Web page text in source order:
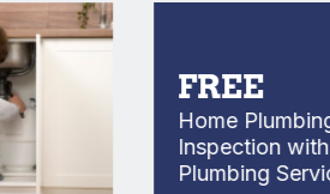
FREE
Home Plumbing
Inspection with Any
Plumbing Service!